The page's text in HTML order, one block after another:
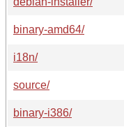
binary-amd64/
i18n/
source/
binary-i386/